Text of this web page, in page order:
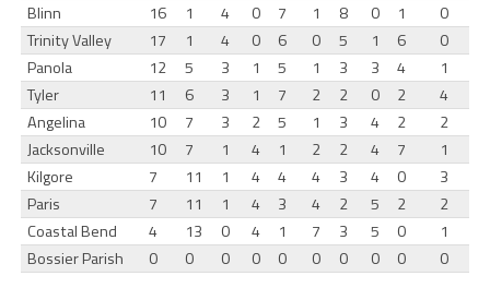
Blinn
16 1 4 0 7 1 8 0 1
0
Trinity Valley
17 1 4 0 6 0 5 1 6
0
Panola
12 5 3 1 5 1 3 3 4
1
Tyler
11 6 3 1 7 2 2 0 2
4
Angelina
10 7 3 2 5 1 3 4 2
2
Jacksonville
10 7 1 4 1 2 2 4 7
1
Kilgore
7 11 1 4 4 4 3 4 0
3
Paris
7 11 1 4 3 4 2 5 2
2
Coastal Bend
4 13 0 4 1 7 3 5 0
1
Bossier Parish
0 0 0 0 0 0 0 0 0 0